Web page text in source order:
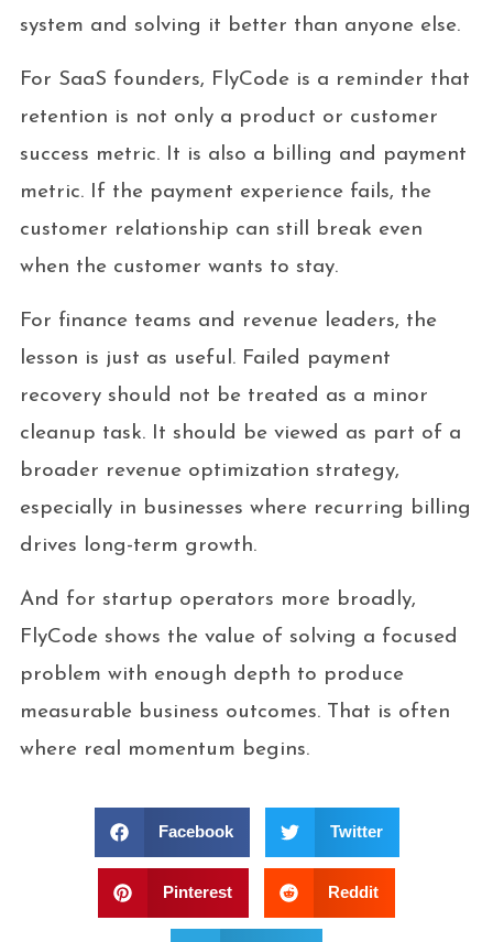
system and solving it better than anyone else.
For SaaS founders, FlyCode is a reminder that
retention is not only a product or customer
success metric. It is also a billing and payment
metric. If the payment experience fails, the
customer relationship can still break even
when the customer wants to stay.
For finance teams and revenue leaders, the
lesson is just as useful. Failed payment
recovery should not be treated as a minor
cleanup task. It should be viewed as part of a
broader revenue optimization strategy,
especially in businesses where recurring billing
drives long-term growth.
And for startup operators more broadly,
FlyCode shows the value of solving a focused
problem with enough depth to produce
measurable business outcomes. That is often
where real momentum begins.
Facebook Twitter
Pinterest Reddit